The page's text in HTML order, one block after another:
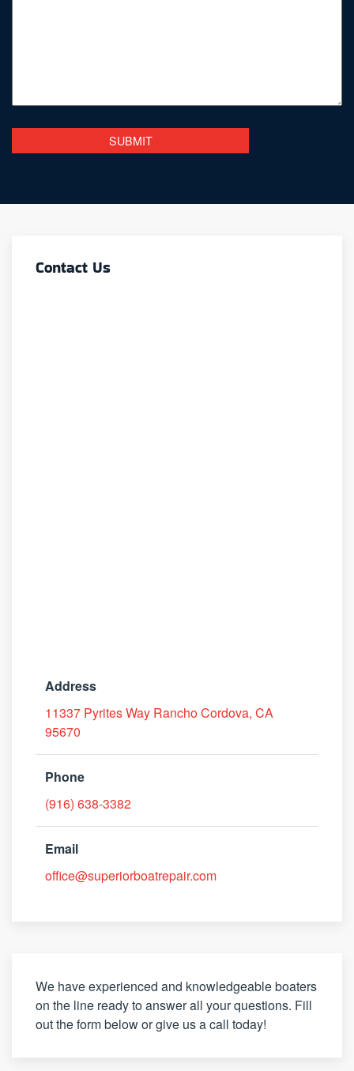
Contact Us
Address
11337 Pyrites Way Rancho Cordova, CA
95670
Phone
(916) 638-3382
Email
office@superiorboatrepair.com
We have experienced and knowledgeable boaters
on the line ready to answer all your questions. Fill
out the form below or give us a call today!